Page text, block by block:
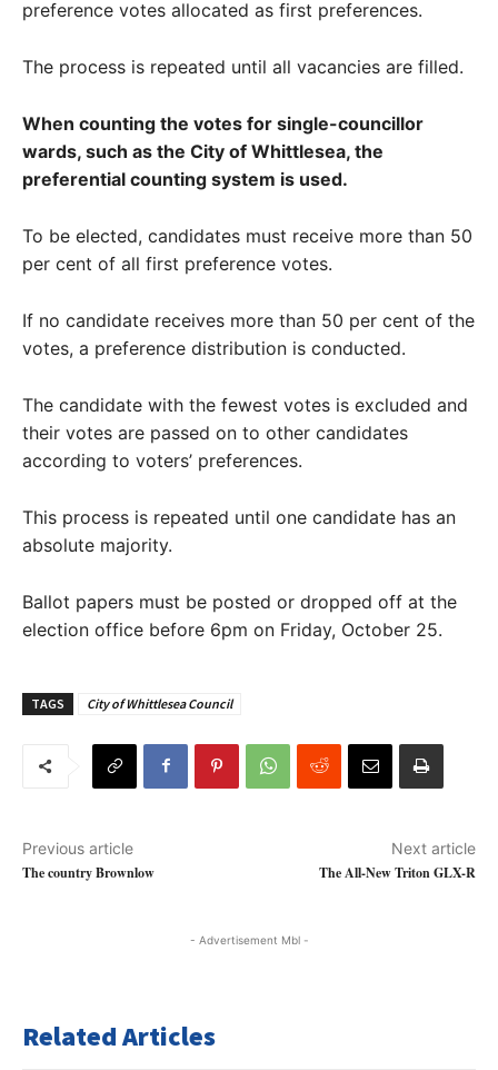
preference votes allocated as first preferences.
The process is repeated until all vacancies are filled.
When counting the votes for single-councillor
wards, such as the City of Whittlesea, the
preferential counting system is used.
To be elected, candidates must receive more than 50
per cent of all first preference votes.
If no candidate receives more than 50 per cent of the
votes, a preference distribution is conducted.
The candidate with the fewest votes is excluded and
their votes are passed on to other candidates
according to voters’ preferences.
This process is repeated until one candidate has an
absolute majority.
Ballot papers must be posted or dropped off at the
election office before 6pm on Friday, October 25.
TAGS City of Whittlesea Council
Previous article
The country Brownlow
Next article
The All-New Triton GLX-R
- Advertisement Mbl -
Related Articles